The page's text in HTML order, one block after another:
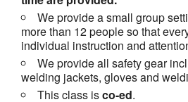
We provide a small group
more than 12 people so that
individual instruction and
We provide all safety gear
welding jackets, gloves and
This class isco-ed.